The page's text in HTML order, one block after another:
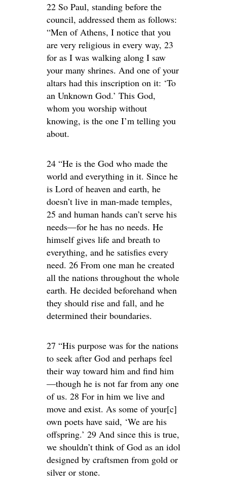
22 So Paul, standing before the
council, addressed them as follows:
“Men of Athens, I notice that you
are very religious in every way, 23
for as I was walking along I saw
your many shrines. And one of your
altars had this inscription on it: ‘To
an Unknown God.’ This God,
whom you worship without
knowing, is the one I’m telling you
about.
24 “He is the God who made the
world and everything in it. Since he
is Lord of heaven and earth, he
doesn’t live in man-made temples,
25 and human hands can’t serve his
needs—for he has no needs. He
himself gives life and breath to
everything, and he satisfies every
need. 26 From one man he created
all the nations throughout the whole
earth. He decided beforehand when
they should rise and fall, and he
determined their boundaries.
27 “His purpose was for the nations
to seek after God and perhaps feel
their way toward him and find him
—though he is not far from any one
of us. 28 For in him we live and
move and exist. As some of your[c]
own poets have said, ‘We are his
offspring.’ 29 And since this is true,
we shouldn’t think of God as an idol
designed by craftsmen from gold or
silver or stone.